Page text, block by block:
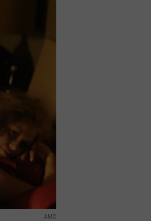
AMC